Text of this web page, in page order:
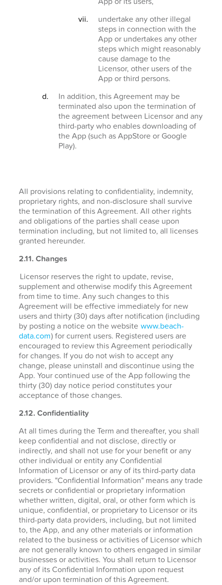
undertake any other illegal
steps in connection with the
App or undertakes any other
steps which might reasonably
cause damage to the
Licensor, other users of the
App or third persons.
In addition, this Agreement may be
terminated also upon the termination of
the agreement between Licensor and any
third-party who enables downloading of
the App (such as AppStore or Google
Play).
All provisions relating to confidentiality, indemnity,
proprietary rights, and non-disclosure shall survive
the termination of this Agreement. All other rights
and obligations of the parties shall cease upon
termination including, but not limited to, all licenses
granted hereunder.
2.11. Changes
Licensor reserves the right to update, revise,
supplement and otherwise modify this Agreement
from time to time. Any such changes to this
Agreement will be effective immediately for new
users and thirty (30) days after notification (including
by posting a notice on the website www.beach-
data.com) for current users. Registered users are
encouraged to review this Agreement periodically
for changes. If you do not wish to accept any
change, please uninstall and discontinue using the
App. Your continued use of the App following the
thirty (30) day notice period constitutes your
acceptance of those changes.
2.12. Confidentiality
At all times during the Term and thereafter, you shall
keep confidential and not disclose, directly or
indirectly, and shall not use for your benefit or any
other individual or entity any Confidential
Information of Licensor or any of its third-party data
providers. "Confidential Information" means any trade
secrets or confidential or proprietary information
whether written, digital, oral, or other form which is
unique, confidential, or proprietary to Licensor or its
third-party data providers, including, but not limited
to, the App, and any other materials or information
related to the business or activities of Licensor which
are not generally known to others engaged in similar
businesses or activities. You shall return to Licensor
any of its Confidential Information upon request
and/or upon termination of this Agreement.